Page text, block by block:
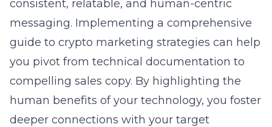
consistent, relatable, and human-centric
messaging. Implementing a comprehensive
guide to crypto marketing strategies can help
you pivot from technical documentation to
compelling sales copy. By highlighting the
human benefits of your technology, you foster
deeper connections with your target